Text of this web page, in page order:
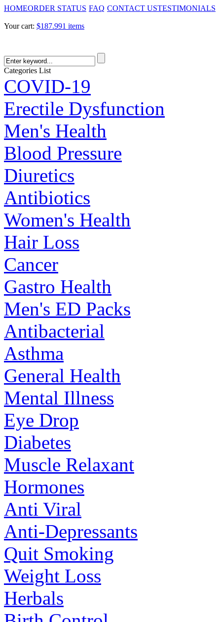
HOMEORDER STATUS FAQ CONTACT USTESTIMONIALS
Your cart: $187.991 items
Categories List
COVID-19
Erectile Dysfunction
Men's Health
Blood Pressure
Diuretics
Antibiotics
Women's Health
Hair Loss
Cancer
Gastro Health
Men's ED Packs
Antibacterial
Asthma
General Health
Mental Illness
Eye Drop
Diabetes
Muscle Relaxant
Hormones
Anti Viral
Anti-Depressants
Quit Smoking
Weight Loss
Herbals